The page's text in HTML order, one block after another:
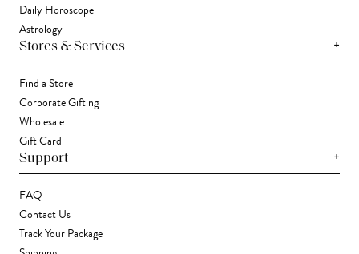
Daily Horoscope
Astrology
Stores & Services +
Find a Store
Corporate Gifting
Wholesale
Gift Card
Support +
FAQ
Contact Us
Track Your Package